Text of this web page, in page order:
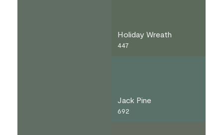
Holiday Wreath
447
Jack Pine
692